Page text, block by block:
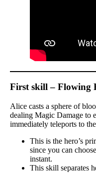
First skill – Flowing
Alice casts a sphere of
dealing Magic Damage to
immediately teleports to
This is the hero’s
since you can
instant.
This skill separates